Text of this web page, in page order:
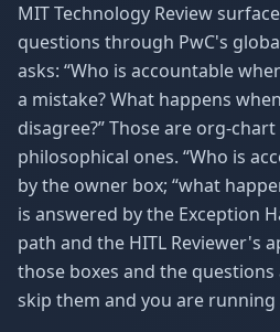
MIT Technology Review
questions through PwC's
asks: “Who is accountable
a mistake? What happens
disagree?” Those are org-
philosophical ones. “Who is
by the owner box; “what
is answered by the Exception
path and the HITL Reviewer's
those boxes and the
skip them and you are